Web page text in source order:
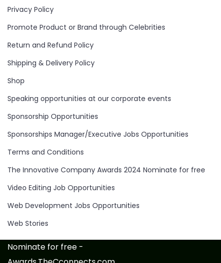
Privacy Policy
Promote Product or Brand through Celebrities
Return and Refund Policy
Shipping & Delivery Policy
Shop
Speaking opportunities at our corporate events
Sponsorship Opportunities
Sponsorships Manager/Executive Jobs Opportunities
Terms and Conditions
The Innovative Company Awards 2024 Nominate for free
Video Editing Job Opportunities
Web Development Jobs Opportunities
Web Stories
Nominate for free -